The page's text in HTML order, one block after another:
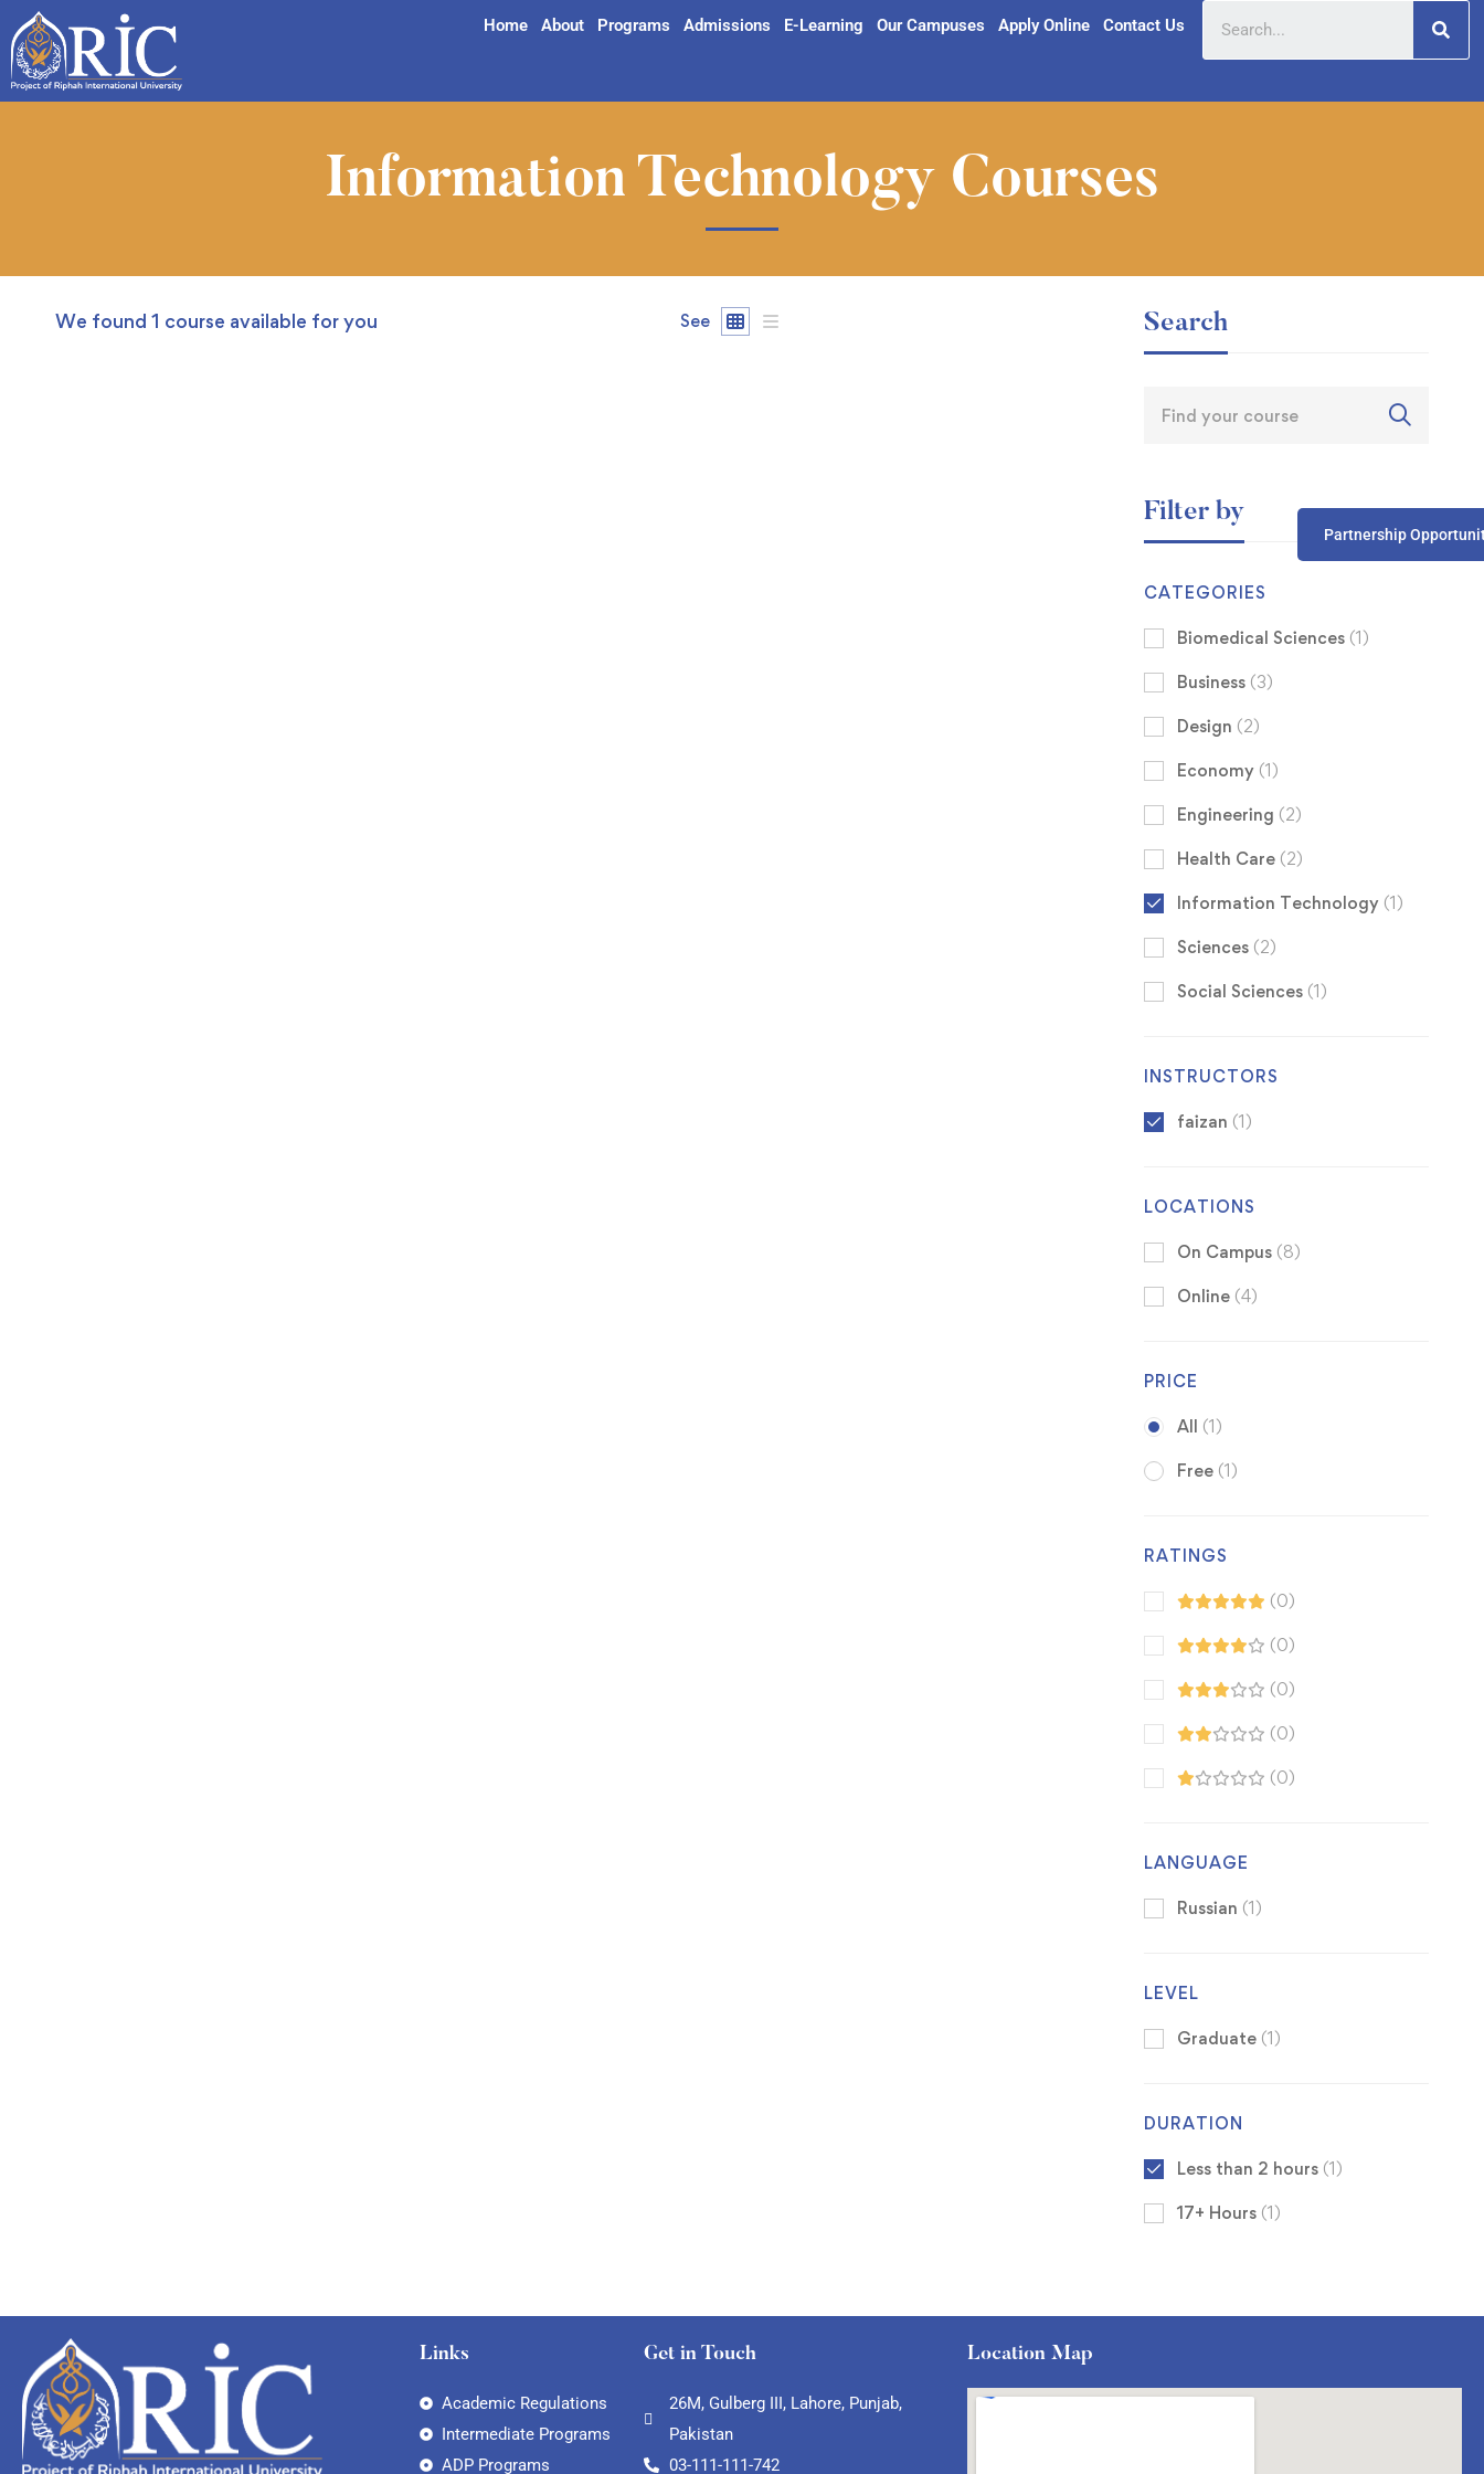
Home About Programs Admissions E-Learning Our Campuses Apply Online Contact Us
Partnership
Information Technology Courses
We found 1 course available for you See Search
Filter by
CATEGORIES
Biomedical Sciences (1)
Business (3)
Design (2)
Economy (1)
Engineering (2)
Health Care (2)
Information Technology (1)
Sciences (2)
Social Sciences (1)
INSTRUCTORS
faizan (1)
LOCATIONS
On Campus (8)
Online (4)
PRICE
All (1)
Free (1)
RATINGS
(0)
(0)
(0)
(0)
(0)
LANGUAGE
Russian (1)
LEVEL
Graduate (1)
DURATION
Less than 2 hours (1)
17+ Hours (1)
Links
Academic Regulations
Intermediate Programs
ADP Programs
Get in Touch
26M, Gulberg III, Lahore, Punjab,
Pakistan
03-111-111-742
Location Map